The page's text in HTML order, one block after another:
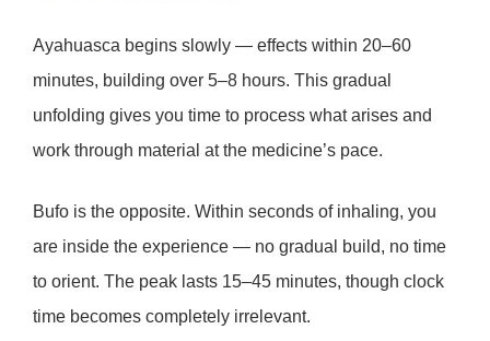
Ayahuasca begins slowly — effects within 20–60
minutes, building over 5–8 hours. This gradual
unfolding gives you time to process what arises and
work through material at the medicine’s pace.
Bufo is the opposite. Within seconds of inhaling, you
are inside the experience — no gradual build, no time
to orient. The peak lasts 15–45 minutes, though clock
time becomes completely irrelevant.